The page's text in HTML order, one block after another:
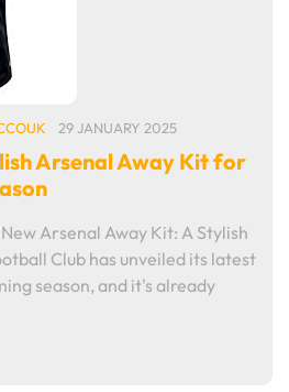
29 JANUARY 2025
Arsenal Away Kit for
Arsenal Away Kit: A Stylish
Club has unveiled its latest
season, and it's already